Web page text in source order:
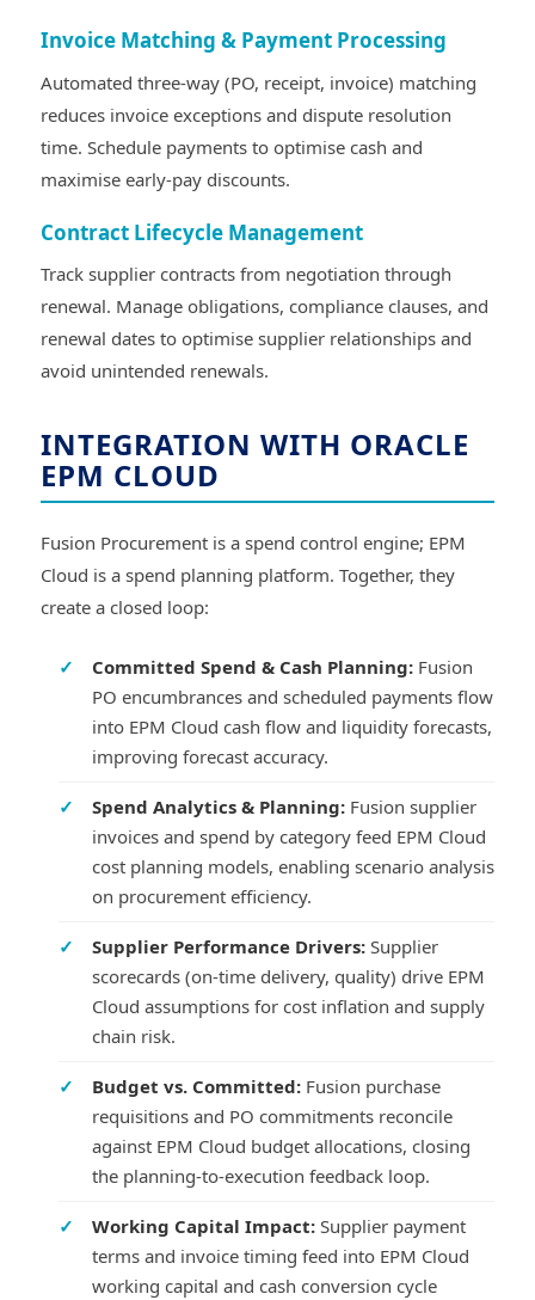
Invoice Matching & Payment Processing
Automated three-way (PO, receipt, invoice) matching
reduces invoice exceptions and dispute resolution
time. Schedule payments to optimise cash and
maximise early-pay discounts.
Contract Lifecycle Management
Track supplier contracts from negotiation through
renewal. Manage obligations, compliance clauses, and
renewal dates to optimise supplier relationships and
avoid unintended renewals.
INTEGRATION WITH ORACLE
EPM CLOUD
Fusion Procurement is a spend control engine; EPM
Cloud is a spend planning platform. Together, they
create a closed loop:
✓ Committed Spend & Cash Planning:Fusion
PO encumbrances and scheduled payments flow
into EPM Cloud cash flow and liquidity forecasts,
improving forecast accuracy.
✓ Spend Analytics & Planning:Fusion supplier
invoices and spend by category feed EPM Cloud
cost planning models, enabling scenario analysis
on procurement efficiency.
✓ Supplier Performance Drivers:Supplier
scorecards (on-time delivery, quality) drive EPM
Cloud assumptions for cost inflation and supply
chain risk.
✓ Budget vs. Committed:Fusion purchase
requisitions and PO commitments reconcile
against EPM Cloud budget allocations, closing
the planning-to-execution feedback loop.
✓ Working Capital Impact:Supplier payment
terms and invoice timing feed into EPM Cloud
working capital and cash conversion cycle